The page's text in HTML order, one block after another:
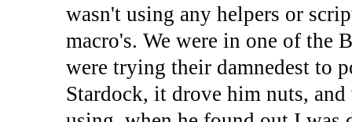
wasn't using any helpers or
macro's. We were in one of the
were trying their damnedest to
Stardock, it drove him nuts,